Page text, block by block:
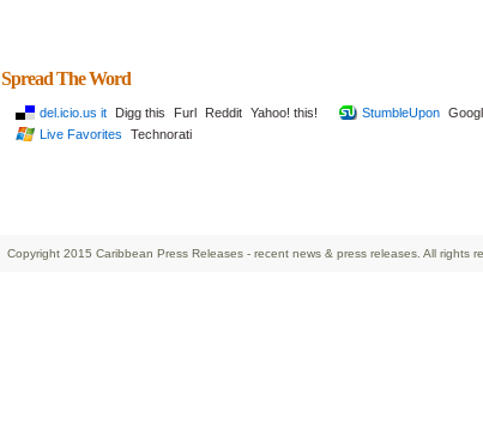
Spread The Word
del.icio.us it Digg this Furl Reddit Yahoo! this! StumbleUpon
Live Favorites
Technorati
Copyright 2015 Caribbean Press Releases - recent news & press releases. All rights